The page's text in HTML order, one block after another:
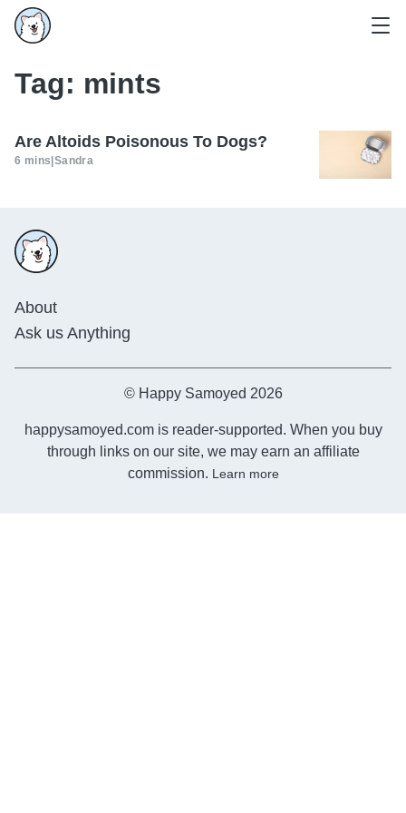
Tag: mints
Are Altoids Poisonous To Dogs?
6 mins Sandra
About
Ask us Anything
© Happy Samoyed 2026
happysamoyed.com is reader-supported. When you buy
through links on our site, we may earn an affiliate
commission. Learn more